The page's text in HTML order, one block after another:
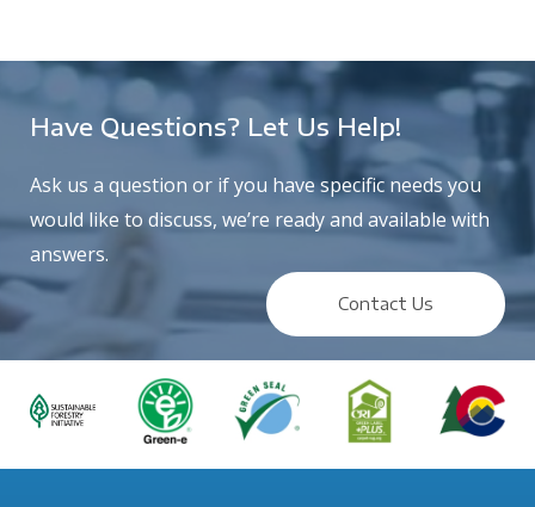
Have Questions? Let Us Help!
Ask us a question or if you have specific needs you
would like to discuss, we’re ready and available with
answers.
Contact Us